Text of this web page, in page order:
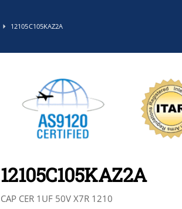
12105C105KAZ2A
12105C105KAZ2A
CAP CER 1UF 50V X7R 1210